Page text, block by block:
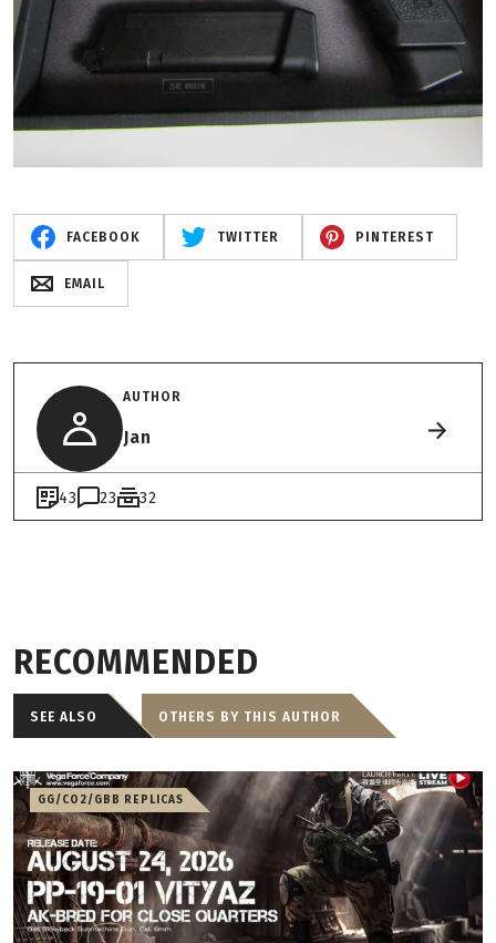
FACEBOOK TWITTER PINTEREST
EMAIL
AUTHOR
Jan
43 23 32
RECOMMENDED
SEE ALSO OTHERS BY THIS AUTHOR
GG/CO2/GBB REPLICAS